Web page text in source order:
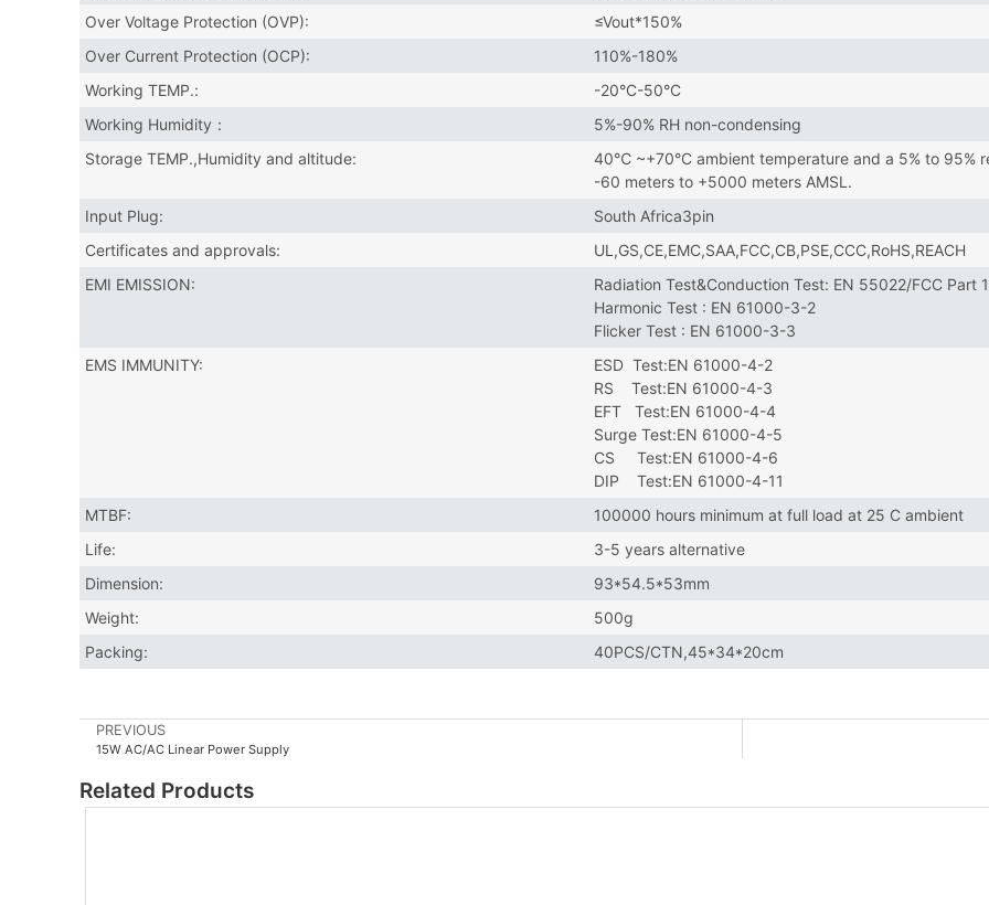
Over Voltage Protection (OVP):
≤Vout*150%
Over Current Protection (OCP):
110%-180%
Working TEMP.:
-20°C-50°C
Working Humidity：
5%-90% RH non-condensing
Storage TEMP.,Humidity and altitude:
40℃ ~+70°C ambient temperature and a 5% to 95%
-60 meters to +5000 meters AMSL.
Input Plug:
South Africa3pin
Certificates and approvals:
UL,GS,CE,EMC,SAA,FCC,CB,PSE,CCC,RoHS,REACH
EMI EMISSION:
Radiation Test&Conduction Test: EN 55022/FCC Part
Harmonic Test : EN 61000-3-2
Flicker Test : EN 61000-3-3
EMS IMMUNITY:
ESD Test:EN 61000-4-2
RS Test:EN 61000-4-3
EFT Test:EN 61000-4-4
Surge Test:EN 61000-4-5
CS Test:EN 61000-4-6
DIP Test:EN 61000-4-11
MTBF:
100000 hours minimum at full load at 25 C ambient
Life:
3-5 years alternative
Dimension:
93*54.5*53mm
Weight:
500g
Packing:
40PCS/CTN,45*34*20cm
PREVIOUS
15W AC/AC Linear Power Supply
Related Products